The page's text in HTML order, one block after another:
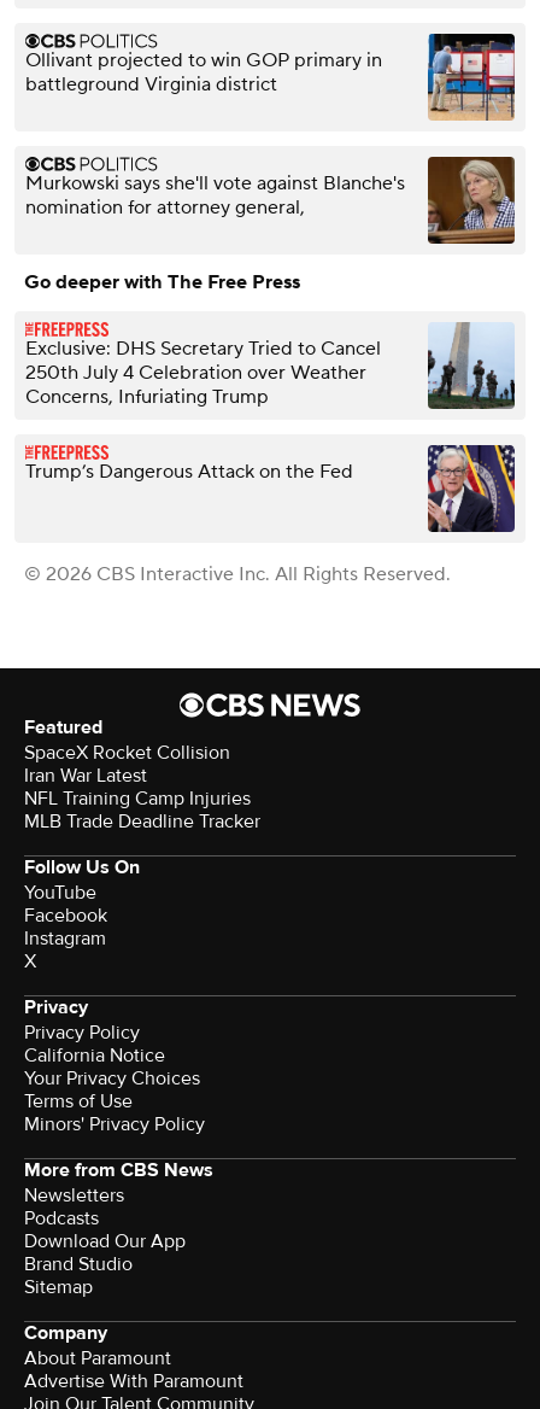
Ollivant projected to win GOP primary in
battleground Virginia district
Murkowski says she'll vote against Blanche's
nomination for attorney general,
Go deeper with The Free Press
Exclusive: DHS Secretary Tried to Cancel
250th July 4 Celebration over Weather
Concerns, Infuriating Trump
Trump’s Dangerous Attack on the Fed
© 2026 CBS Interactive Inc. All Rights Reserved.
Featured
SpaceX Rocket Collision
Iran War Latest
NFL Training Camp Injuries
MLB Trade Deadline Tracker
Follow Us On
YouTube
Facebook
Instagram
X
Privacy
Privacy Policy
California Notice
Your Privacy Choices
Terms of Use
Minors' Privacy Policy
More from CBS News
Newsletters
Podcasts
Download Our App
Brand Studio
Sitemap
Company
About Paramount
Advertise With Paramount